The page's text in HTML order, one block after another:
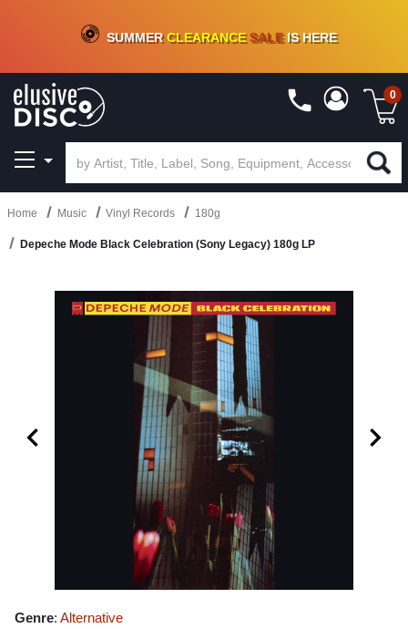
CRATE OF DEALS!100+NEW TITLES ADDED10%- 90 % OFFON VINYL & DIGITAL
SUMMERCLEARANCESALEIS HERE
0
Home Music Vinyl Records 180g
Depeche Mode Black Celebration (Sony Legacy) 180g LP
Genre: Alternative